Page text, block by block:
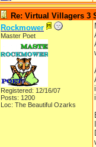
Re: Virtual Villagers 3
Rockmower
Master Poet
Registered: 12/16/07
Posts: 1200
Loc: The Beautiful Ozarks